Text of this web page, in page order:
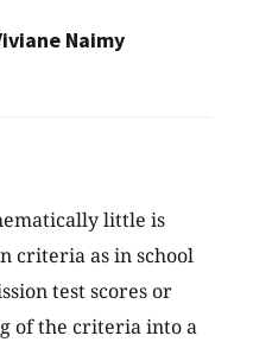
Naimy
little is
criteria as in school
test scores or
of the criteria into a